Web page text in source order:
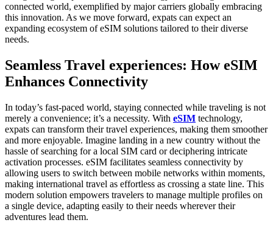
connected ​world, ⁢exemplified by major carriers globally embracing
this⁢ innovation. As we move forward, expats can expect an
expanding ecosystem of eSIM solutions⁣ tailored‌ to their diverse
needs.
Seamless Travel experiences: How eSIM
Enhances Connectivity
In today’s fast-paced world,⁢ staying connected while traveling is ⁤not
merely a convenience; it’s a necessity. With eSIM technology,
expats can transform their travel experiences, making them smoother⁣
and more enjoyable.‌ Imagine landing in a new country without the
hassle of searching for ⁤a⁣ local SIM ⁢card or deciphering intricate
activation processes. eSIM facilitates seamless connectivity by
allowing users to switch between mobile networks within moments,
making international travel⁤ as ⁢effortless as ‍crossing a state line. ⁤This
modern​ solution empowers travelers to manage multiple profiles on
a single device, adapting easily ⁤to their needs wherever their‍
adventures lead them.